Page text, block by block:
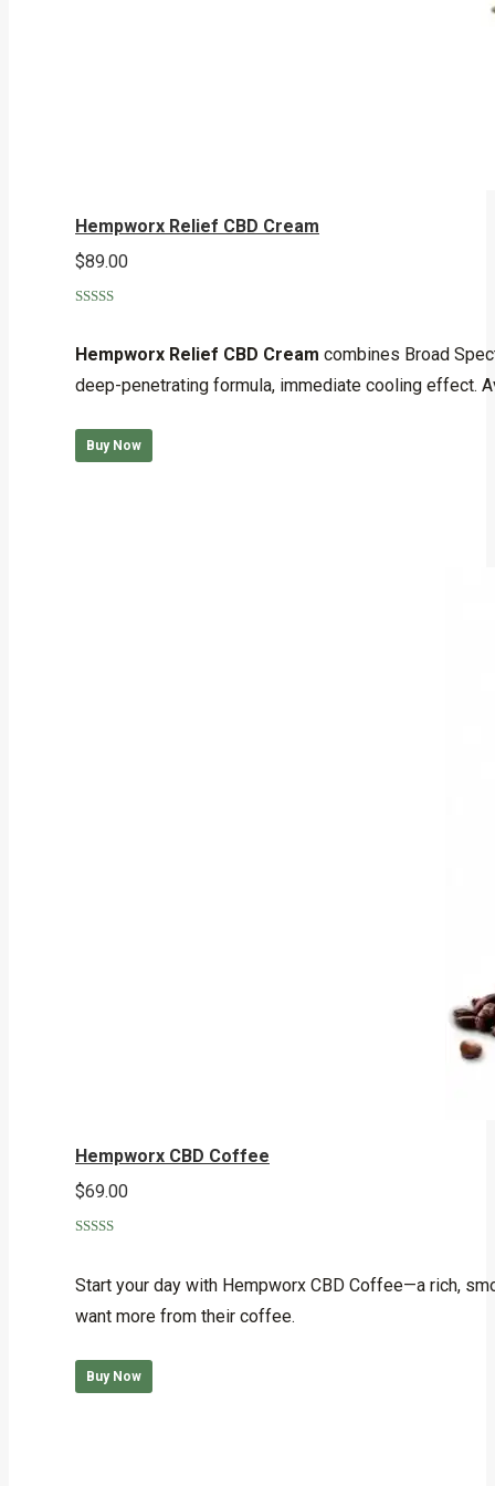
Hempworx Relief CBD Cream
$89.00
Hempworx Relief CBD Cream combines Broad
deep-penetrating formula, immediate cooling effect.
Buy Now
Hempworx CBD Coffee
$69.00
Start your day with Hempworx CBD Coffee—a rich,
want more from their coffee.
Buy Now